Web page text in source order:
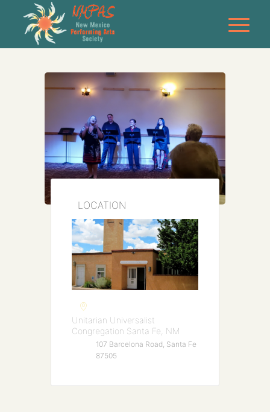
LOCATION
Unitarian Universalist
Congregation Santa Fe, NM
107 Barcelona Road, Santa Fe
87505